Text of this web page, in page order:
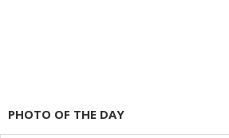
PHOTO OF THE DAY